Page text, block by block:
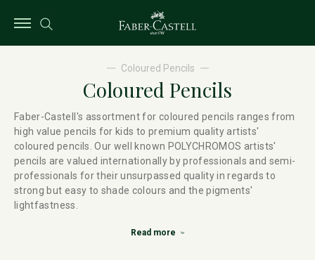
Coloured Pencils
Coloured Pencils
Faber-Castell's assortment for coloured pencils ranges from
high value pencils for kids to premium quality artists'
coloured pencils. Our well known POLYCHROMOS artists'
pencils are valued internationally by professionals and semi-
professionals for their unsurpassed quality in regards to
strong but easy to shade colours and the pigments'
lightfastness.
Read more